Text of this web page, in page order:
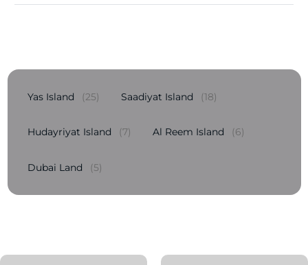
Yas Island (25) Saadiyat Island (18)
Hudayriyat Island (7) Al Reem Island (6)
Dubai Land (5)